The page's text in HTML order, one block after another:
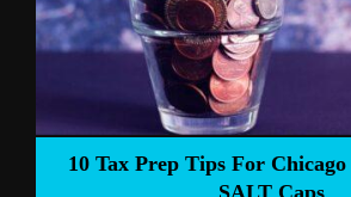
Tips For Chicago SMBs Facing